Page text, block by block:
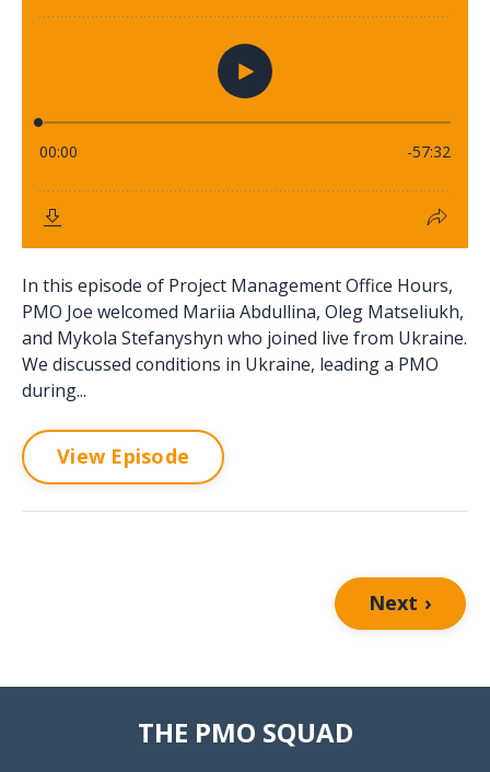
In this episode of Project Management Office Hours,
PMO Joe welcomed Mariia Abdullina, Oleg Matseliukh,
and Mykola Stefanyshyn who joined live from Ukraine.
We discussed conditions in Ukraine, leading a PMO
during...
View Episode
Next ›
THE PMO SQUAD